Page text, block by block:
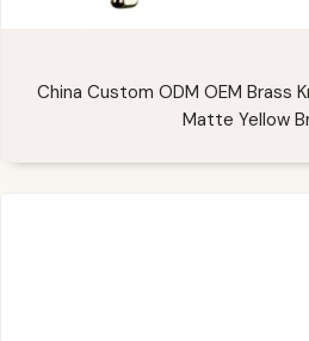
China Custom ODM OEM Brass
Matte Yellow